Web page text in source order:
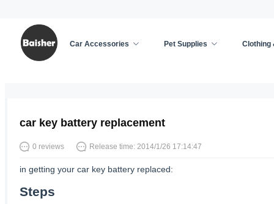
Car Accessories Pet Supplies Clothing
car key battery replacement
0 reviews Release time: 2014/1/26 17:14:47
in getting your car key battery replaced:
Steps